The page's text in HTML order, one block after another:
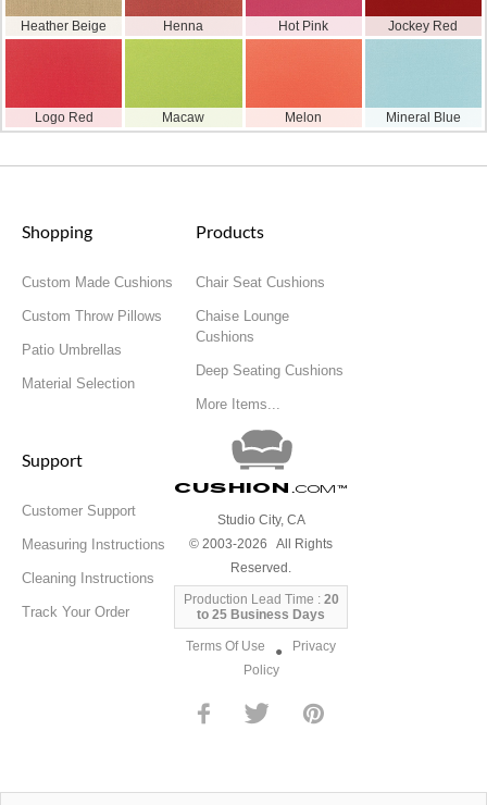
Heather Beige Henna Hot Pink Jockey Red
Logo Red Macaw Melon Mineral Blue
Shopping
Custom Made Cushions
Custom Throw Pillows
Patio Umbrellas
Material Selection
Products
Chair Seat Cushions
Chaise Lounge
Cushions
Deep Seating Cushions
More Items...
Support
Customer Support
Measuring Instructions
Cleaning Instructions
Track Your Order
Cushion .com™
Studio City, CA
© 2003-2026 All Rights
Reserved.
Production Lead Time : 20
to 25 Business Days
Terms Of Use ● Privacy
Policy